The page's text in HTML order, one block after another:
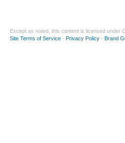
Except as noted, this content is licensed under
Site Terms of Service - Privacy Policy - Brand